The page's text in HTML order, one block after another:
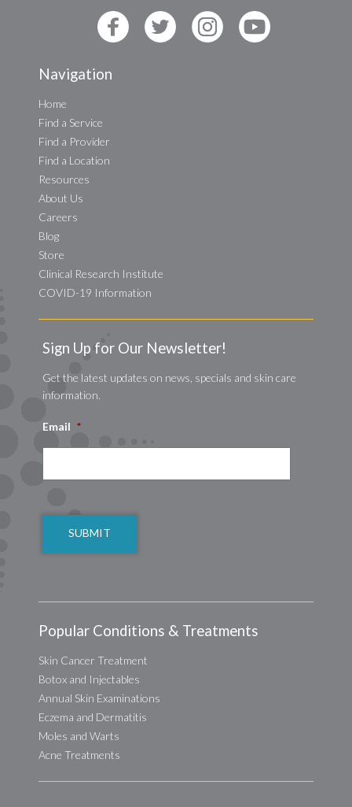
Navigation
Home
Find a Service
Find a Provider
Find a Location
Resources
About Us
Careers
Blog
Store
Clinical Research Institute
COVID-19 Information
Sign Up for Our Newsletter!
Get the latest updates on news, specials and skin care
information.
Email *
Popular Conditions & Treatments
Skin Cancer Treatment
Botox and Injectables
Annual Skin Examinations
Eczema and Dermatitis
Moles and Warts
Acne Treatments